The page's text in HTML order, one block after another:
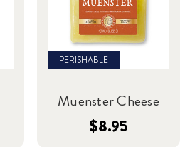
PERISHABLE
Muenster Cheese
$8.95